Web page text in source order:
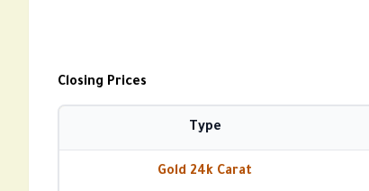
Closing Prices
Type
Gold 24k Carat